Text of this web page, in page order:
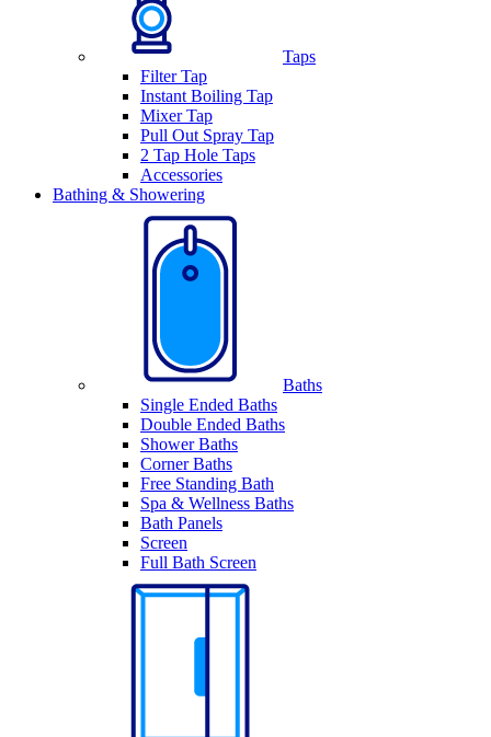
Taps
Filter Tap
Instant Boiling Tap
Mixer Tap
Pull Out Spray Tap
2 Tap Hole Taps
Accessories
Bathing & Showering
Baths
Single Ended Baths
Double Ended Baths
Shower Baths
Corner Baths
Free Standing Bath
Spa & Wellness Baths
Bath Panels
Screen
Full Bath Screen